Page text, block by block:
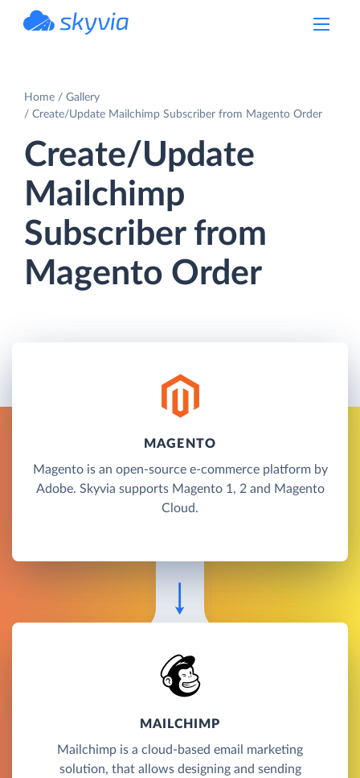
Home
Gallery
Create/Update Mailchimp Subscriber from Magento Order
Create/Update
Mailchimp
Subscriber from
Magento Order
MAGENTO
Magento is an open-source e-commerce platform by
Adobe. Skyvia supports Magento 1, 2 and Magento
Cloud.
MAILCHIMP
Mailchimp is a cloud-based email marketing
solution, that allows designing and sending